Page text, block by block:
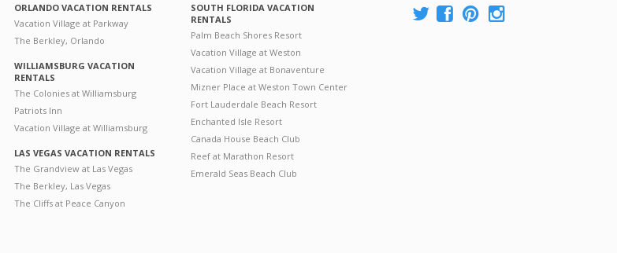
ORLANDO VACATION RENTALS
Vacation Village at Parkway
The Berkley, Orlando
WILLIAMSBURG VACATION
RENTALS
The Colonies at Williamsburg
Patriots Inn
Vacation Village at Williamsburg
LAS VEGAS VACATION RENTALS
The Grandview at Las Vegas
The Berkley, Las Vegas
The Cliffs at Peace Canyon
SOUTH FLORIDA VACATION
RENTALS
Palm Beach Shores Resort
Vacation Village at Weston
Vacation Village at Bonaventure
Mizner Place at Weston Town Center
Fort Lauderdale Beach Resort
Enchanted Isle Resort
Canada House Beach Club
Reef at Marathon Resort
Emerald Seas Beach Club